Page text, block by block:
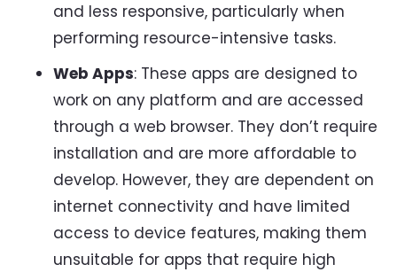
and less responsive, particularly when
performing resource-intensive tasks.
Web Apps: These apps are designed to
work on any platform and are accessed
through a web browser. They don’t require
installation and are more affordable to
develop. However, they are dependent on
internet connectivity and have limited
access to device features, making them
unsuitable for apps that require high